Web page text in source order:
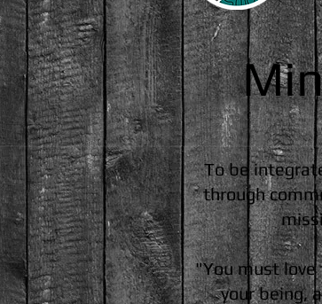
To be
through
"You must love
your being,